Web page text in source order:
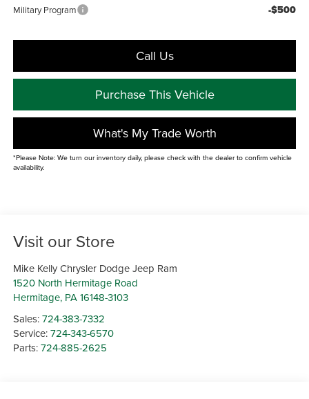
Military Program -$500
Call Us
Purchase This Vehicle
What's My Trade Worth
*Please Note: We turn our inventory daily, please check with the dealer to confirm vehicle
availability.
Visit our Store
Mike Kelly Chrysler Dodge Jeep Ram
1520 North Hermitage Road
Hermitage, PA 16148-3103
Sales:724-383-7332
Service:724-343-6570
Parts:724-885-2625